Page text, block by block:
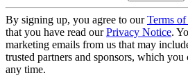
By signing up, you agree to ourTerms of
that you have read ourPrivacy Notice.
marketing emails from us that may
trusted partners and sponsors, which
any time.